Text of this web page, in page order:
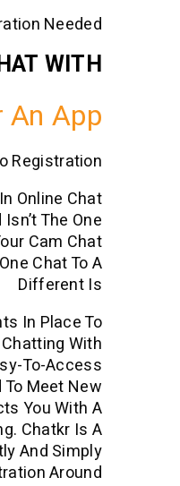
Needed.
WITH
An App
Registration
Online Chat
The One
Cam Chat
Chat To A
Different Is
In Place To
With
To-Access
Meet New
You With A
Chatkr Is A
And Simply
Around